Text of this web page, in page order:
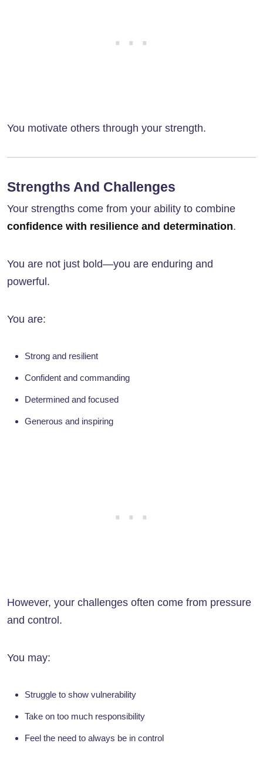
You motivate others through your strength.
Strengths And Challenges
Your strengths come from your ability to combine
confidence with resilience and determination.
You are not just bold—you are enduring and
powerful.
You are:
Strong and resilient
Confident and commanding
Determined and focused
Generous and inspiring
However, your challenges often come from pressure
and control.
You may:
Struggle to show vulnerability
Take on too much responsibility
Feel the need to always be in control